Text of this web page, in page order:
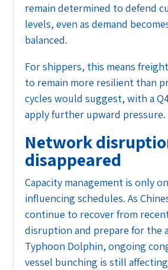
remain determined to defend
levels, even as demand
balanced.
For shippers, this means
to remain more resilient than
cycles would suggest, with a
apply further upward pressure.
Network
disappeared
Capacity management is only
influencing schedules. As
continue to recover from
disruption and prepare for the
Typhoon Dolphin, ongoing
vessel bunching is still